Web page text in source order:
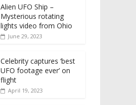
Alien UFO Ship –
Mysterious rotating
lights video from Ohio
June 29, 2023
Celebrity captures ‘best
UFO footage ever’ on
flight
April 19, 2023